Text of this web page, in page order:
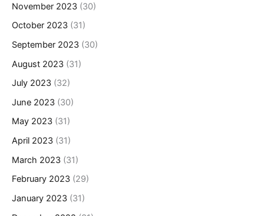
November 2023 (30)
October 2023 (31)
September 2023 (30)
August 2023 (31)
July 2023 (32)
June 2023 (30)
May 2023 (31)
April 2023 (31)
March 2023 (31)
February 2023 (29)
January 2023 (31)